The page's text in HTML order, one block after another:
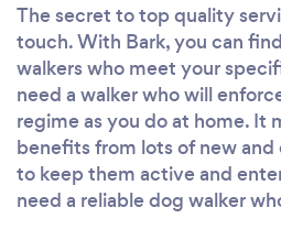
The secret to top quality
touch. With Bark, you can
walkers who meet your
need a walker who will
regime as you do at home. It
benefits from lots of new
to keep them active and
need a reliable dog walker